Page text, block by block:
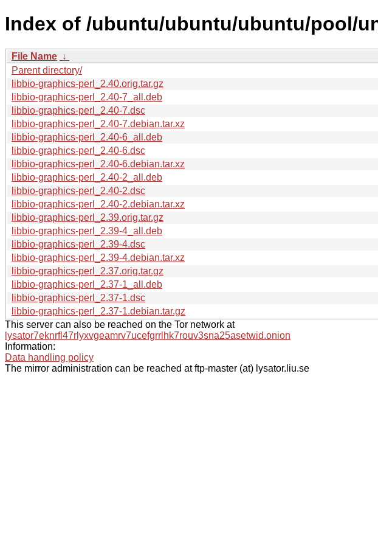
Index of /ubuntu/ubuntu/ubuntu/pool/
File Name ↓
Parent directory/
libbio-graphics-perl_2.40.orig.tar.gz
libbio-graphics-perl_2.40-7_all.deb
libbio-graphics-perl_2.40-7.dsc
libbio-graphics-perl_2.40-7.debian.tar.xz
libbio-graphics-perl_2.40-6_all.deb
libbio-graphics-perl_2.40-6.dsc
libbio-graphics-perl_2.40-6.debian.tar.xz
libbio-graphics-perl_2.40-2_all.deb
libbio-graphics-perl_2.40-2.dsc
libbio-graphics-perl_2.40-2.debian.tar.xz
libbio-graphics-perl_2.39.orig.tar.gz
libbio-graphics-perl_2.39-4_all.deb
libbio-graphics-perl_2.39-4.dsc
libbio-graphics-perl_2.39-4.debian.tar.xz
libbio-graphics-perl_2.37.orig.tar.gz
libbio-graphics-perl_2.37-1_all.deb
libbio-graphics-perl_2.37-1.dsc
libbio-graphics-perl_2.37-1.debian.tar.gz
This server can also be reached on the Tor network at
lysator7eknrfl47rlyxvgeamrv7ucefgrrlhk7rouv3sna25asetwid.onion
Information:
Data handling policy
The mirror administration can be reached at ftp-master (at) lysator.liu.se